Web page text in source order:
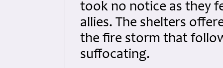
took no notice as they
allies. The shelters
the fire storm that
suffocating.